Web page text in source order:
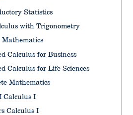
Statistics
with Trigonometry
Calculus for Business
Calculus for Life Sciences
Mathematics
Calculus I
Calculus I